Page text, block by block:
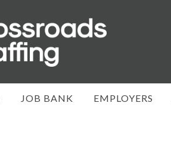
JOB BANK EMPLOYERS